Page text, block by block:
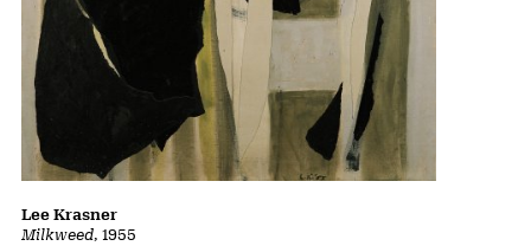
Milkweed, 1955
Lee Krasner